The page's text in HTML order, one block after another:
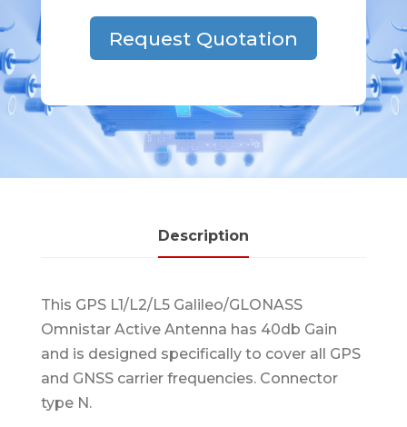
Request Quotation
Description
This GPS L1/L2/L5 Galileo/GLONASS
Omnistar Active Antenna has 40db Gain
and is designed specifically to cover all GPS
and GNSS carrier frequencies. Connector
type N.